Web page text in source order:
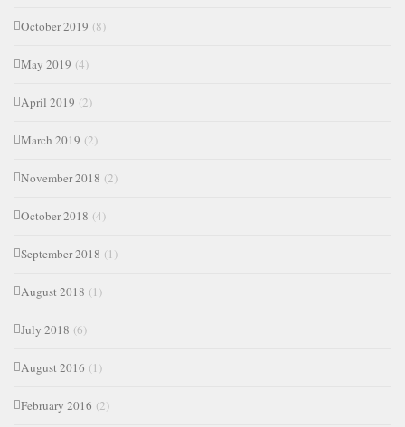
October 2019 (8)
May 2019 (4)
April 2019 (2)
March 2019 (2)
November 2018 (2)
October 2018 (4)
September 2018 (1)
August 2018 (1)
July 2018 (6)
August 2016 (1)
February 2016 (2)